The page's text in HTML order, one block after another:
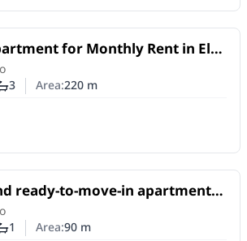
for Monthly Rent in El
Cairo
of bedrooms
of bathrooms
3 Area:220m
ready-to-move-in apartment
or monthly rent in Madinaty
of bedrooms
of bathrooms
1 Area:90m